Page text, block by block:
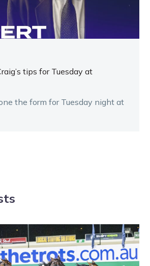
tips for Tuesday at
the form for Tuesday night at